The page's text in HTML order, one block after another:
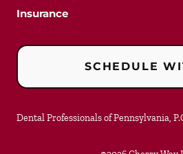
Insurance
SCHEDULE
Dental Professionals of Pennsylvania,